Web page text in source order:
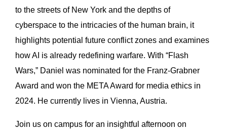
to the streets of New York and the depths of
cyberspace to the intricacies of the human brain, it
highlights potential future conflict zones and examines
how AI is already redefining warfare. With “Flash
Wars,” Daniel was nominated for the Franz-Grabner
Award and won the META Award for media ethics in
2024. He currently lives in Vienna, Austria.
Join us on campus for an insightful afternoon on